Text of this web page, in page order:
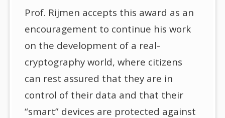
Prof. Rijmen accepts this award as an
encouragement to continue his work
on the development of a real-
cryptography world, where citizens
can rest assured that they are in
control of their data and that their
“smart” devices are protected against